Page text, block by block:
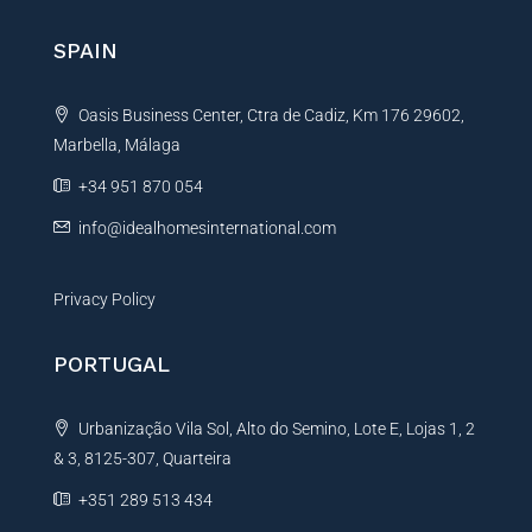
a
i
v
e
SPAIN
Oasis Business Center, Ctra de Cadiz, Km 176 29602,
Marbella, Málaga
+34 951 870 054
info@idealhomesinternational.com
Privacy Policy
PORTUGAL
Urbanização Vila Sol, Alto do Semino, Lote E, Lojas 1, 2
& 3, 8125-307, Quarteira
+351 289 513 434